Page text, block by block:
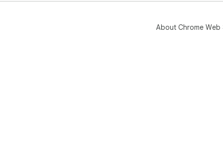
About Chrome Web